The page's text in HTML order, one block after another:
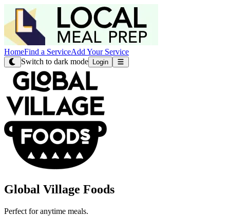
HomeFind a ServiceAdd Your Service
Switch to dark mode
Login
Global Village Foods
Perfect for anytime meals.